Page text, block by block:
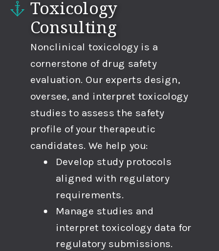
Toxicology
Consulting
Nonclinical toxicology is a
cornerstone of drug safety
evaluation. Our experts design,
oversee, and interpret toxicology
studies to assess the safety
profile of your therapeutic
candidates. We help you:
Develop study protocols
aligned with regulatory
requirements.
Manage studies and
interpret toxicology data for
regulatory submissions.